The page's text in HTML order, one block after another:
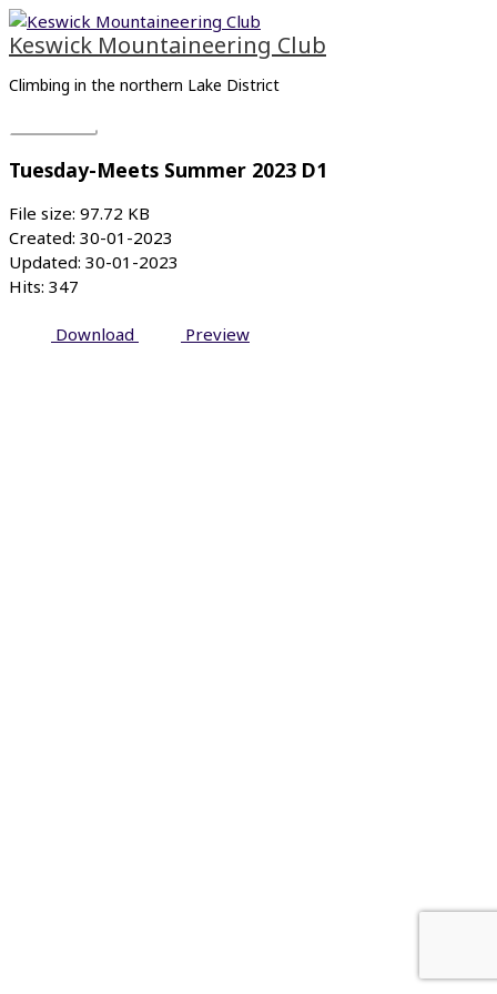
Skip
to
content
Keswick Mountaineering Club
Climbing in the northern Lake District
Main
Menu
Tuesday-Meets Summer 2023 D1
File size: 97.72 KB
Created: 30-01-2023
Updated: 30-01-2023
Hits: 347
Download Preview